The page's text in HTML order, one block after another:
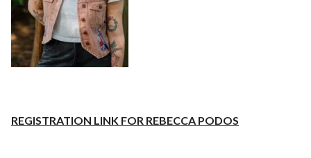
REGISTRATION LINK FOR REBECCA PODOS